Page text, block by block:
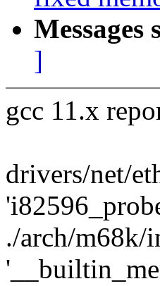
Messages
]
gcc 11.x
drivers/net/
./arch/m68k/